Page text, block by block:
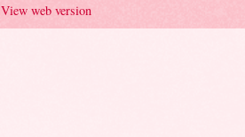
View web version